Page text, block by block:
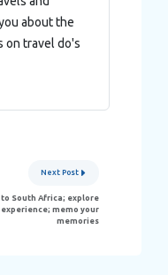
about the
on travel do's
Next Post
to South Africa; explore
experience; memo your
memories